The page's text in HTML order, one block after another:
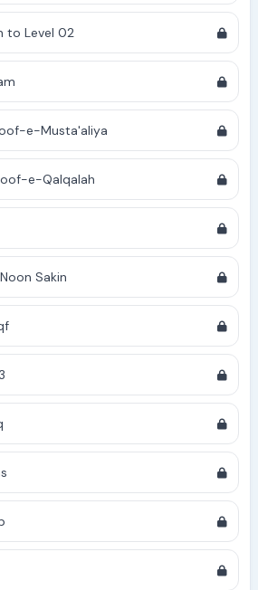
to Level 02
e-Musta'aliya
e-Qalqalah
Sakin